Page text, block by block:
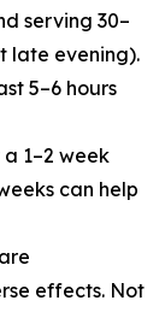
serving 30–
late evening).
5–6 hours
1–2 week
can help
effects. Not